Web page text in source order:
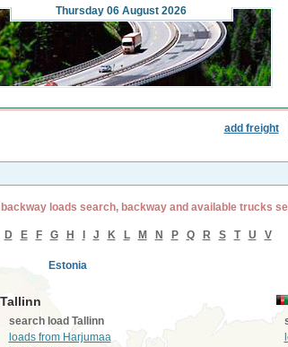
Thursday 06 August 2026
add freight
loads search, backway and available trucks
D E F G H J K L M N P Q R S T U V
Estonia
Tallinn
search load Tallinn
loads from Harjumaa